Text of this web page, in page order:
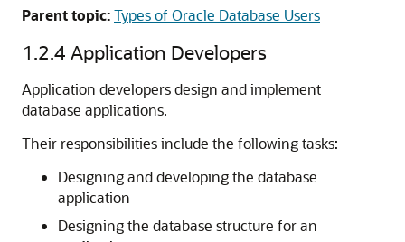
Parent topic:Types of Oracle Database Users
1.2.4 Application Developers
Application developers design and implement
database applications.
Their responsibilities include the following tasks:
Designing and developing the database
application
Designing the database structure for an